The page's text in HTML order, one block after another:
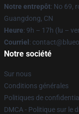
Notre entrepôt: No 69,
Guangdong, CN
Heure: 9h – 17h (lu –
Courriel :
Notre société
Sur nous
Conditions générales
Politiques de
DMCA - Politique sur le